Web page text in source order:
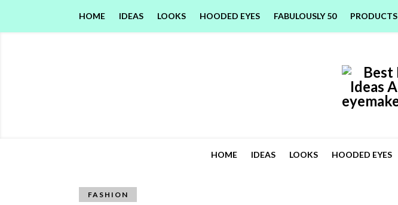
HOME IDEAS LOOKS HOODED EYES FABULOUSLY 50 PRODUCTS
HOME IDEAS LOOKS HOODED EYES
FASHION